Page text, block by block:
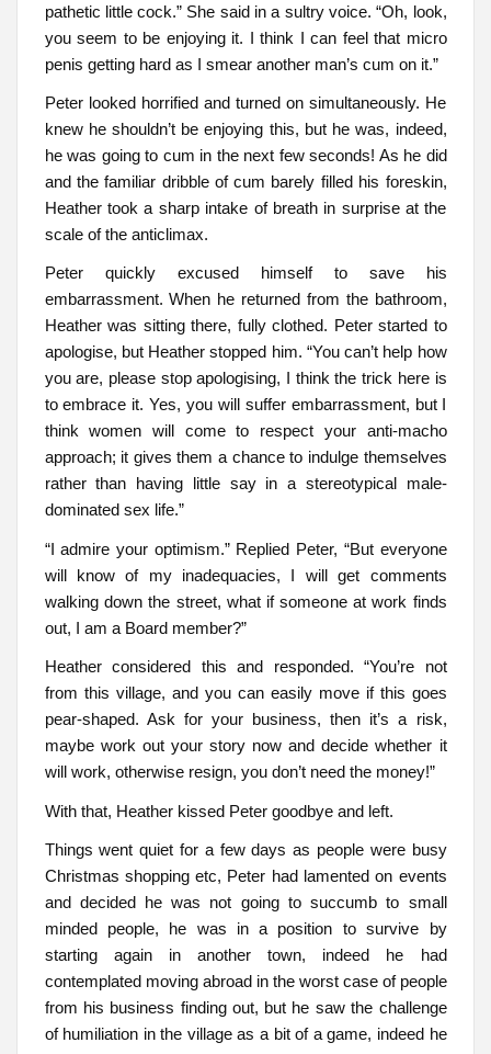
pathetic little cock.” She said in a sultry voice. “Oh, look,
you seem to be enjoying it. I think I can feel that micro
penis getting hard as I smear another man’s cum on it.”
Peter looked horrified and turned on simultaneously. He
knew he shouldn’t be enjoying this, but he was, indeed,
he was going to cum in the next few seconds! As he did
and the familiar dribble of cum barely filled his foreskin,
Heather took a sharp intake of breath in surprise at the
scale of the anticlimax.
Peter quickly excused himself to save his
embarrassment. When he returned from the bathroom,
Heather was sitting there, fully clothed. Peter started to
apologise, but Heather stopped him. “You can’t help how
you are, please stop apologising, I think the trick here is
to embrace it. Yes, you will suffer embarrassment, but I
think women will come to respect your anti-macho
approach; it gives them a chance to indulge themselves
rather than having little say in a stereotypical male-
dominated sex life.”
“I admire your optimism.” Replied Peter, “But everyone
will know of my inadequacies, I will get comments
walking down the street, what if someone at work finds
out, I am a Board member?”
Heather considered this and responded. “You’re not
from this village, and you can easily move if this goes
pear-shaped. Ask for your business, then it’s a risk,
maybe work out your story now and decide whether it
will work, otherwise resign, you don’t need the money!”
With that, Heather kissed Peter goodbye and left.
Things went quiet for a few days as people were busy
Christmas shopping etc, Peter had lamented on events
and decided he was not going to succumb to small
minded people, he was in a position to survive by
starting again in another town, indeed he had
contemplated moving abroad in the worst case of people
from his business finding out, but he saw the challenge
of humiliation in the village as a bit of a game, indeed he